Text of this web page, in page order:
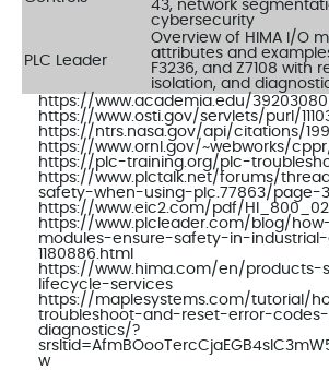
43, network
cybersecurity
PLC Leader
Overview of HIMA I/O
attributes and
F3236, and Z7108 with
isolation, and
https://www.academia.edu/
https://www.osti.gov/servlets/purl/
https://ntrs.nasa.gov/api/citations/
https://www.ornl.gov/~webworks/
https://plc-training.org/plc-
https://www.plctalk.net/forums/
safety-when-using-plc.77863/page-3
https://www.eic2.com/pdf/
https://www.plcleader.com/blog/
modules-ensure-safety-in-
1180886.html
https://www.hima.com/en/products-
lifecycle-services
https://maplesystems.com/tutorial/
troubleshoot-and-reset-error-
diagnostics/?
w